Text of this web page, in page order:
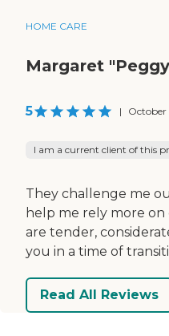
HOME CARE
Margaret
5 | October
I am a current client of this
They challenge me
help me rely more
are tender,
you in a time of
Read All Reviews